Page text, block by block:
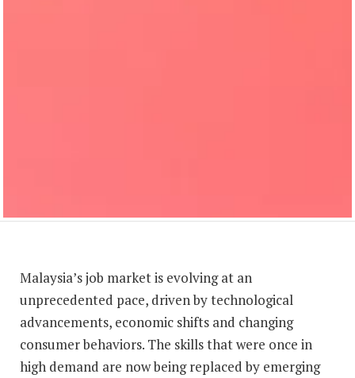
Malaysia’s job market is evolving at an
unprecedented pace, driven by technological
advancements, economic shifts and changing
consumer behaviors. The skills that were once in
high demand are now being replaced by emerging